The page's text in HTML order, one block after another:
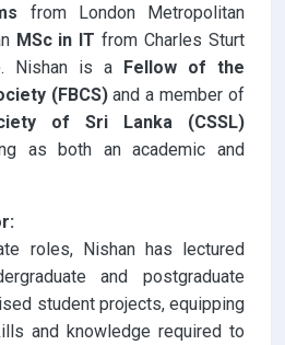
from London Metropolitan
MSc in IT from Charles Sturt
Nishan is a Fellow of the
(FBCS)and a member of
of Sri Lanka (CSSL)
as both an academic and
roles, Nishan has lectured
and postgraduate
student projects, equipping
and knowledge required to